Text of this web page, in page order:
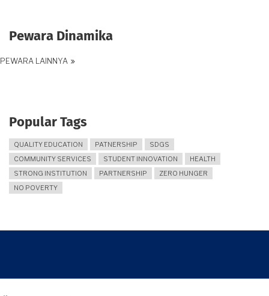
Pewara Dinamika
PEWARA LAINNYA
Popular Tags
QUALITY EDUCATION PATNERSHIP
SDGS
COMMUNITY SERVICES
STUDENT INNOVATION
HEALTH
STRONG INSTITUTION
PARTNERSHIP
ZERO HUNGER
NO POVERTY